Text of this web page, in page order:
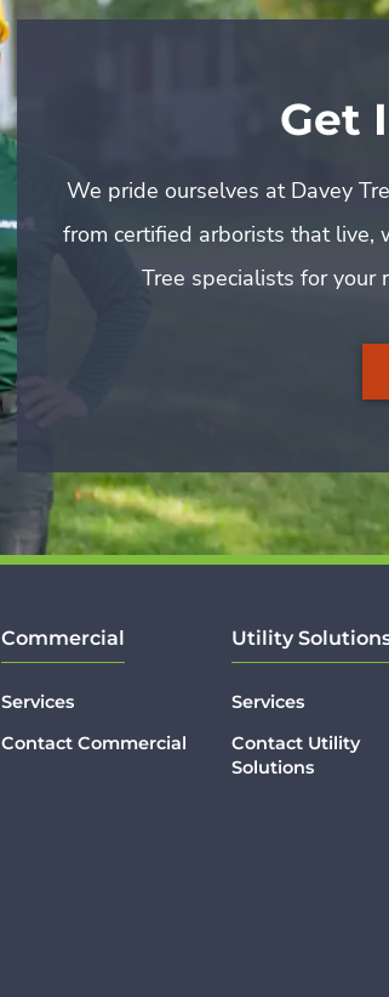
Get
We pride ourselves at Davey
from certified arborists that live,
Tree specialists for your
Commercial
Services
Contact Commercial
Utility
Services
Contact Utility
Solutions